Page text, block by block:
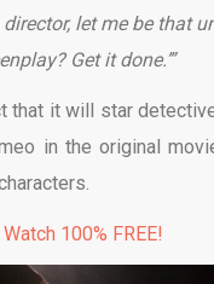
let me be that
Get it done.’”
it will star
in the original
100% FREE!